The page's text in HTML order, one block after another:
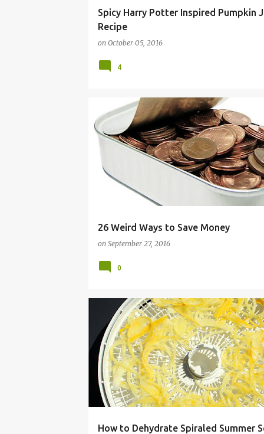
Spicy Harry Potter Inspired Pumpkin
Recipe
on October 05, 2016
4
26 Weird Ways to Save Money
on September 27, 2016
COUPON CRAFTS DORM ROOM COOKING
0
How to Dehydrate Spiraled Summer
CANNING DEHYDRATING DEHYDRATOR